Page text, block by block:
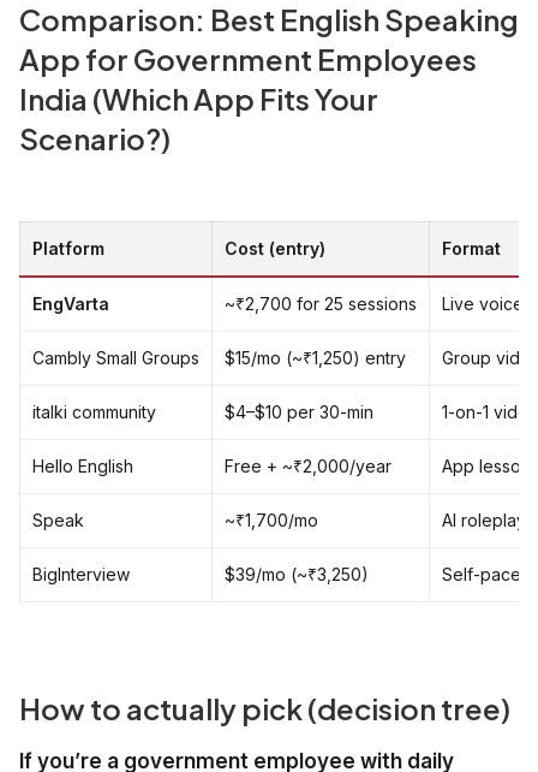
Comparison: Best English Speaking
App for Government Employees
India (Which App Fits Your
Scenario?)
Platform Cost (entry) Format
EngVarta ~₹2,700 for 25 sessions Live voice
Cambly Small Groups $15/mo (~₹1,250) entry Group
italki community $4–$10 per 30-min 1-on-1
Hello English Free + ~₹2,000/year App
Speak ~₹1,700/mo AI roleplay
BigInterview $39/mo (~₹3,250) Self-paced
How to actually pick (decision tree)
If you’re a government employee with daily